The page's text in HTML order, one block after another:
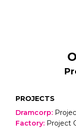
PROJECTS
Dramcorp:
Factory: Project